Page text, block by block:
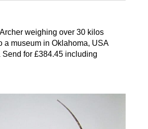
weighing over 30 kilos
a museum in Oklahoma, USA
Send for £384.45 including